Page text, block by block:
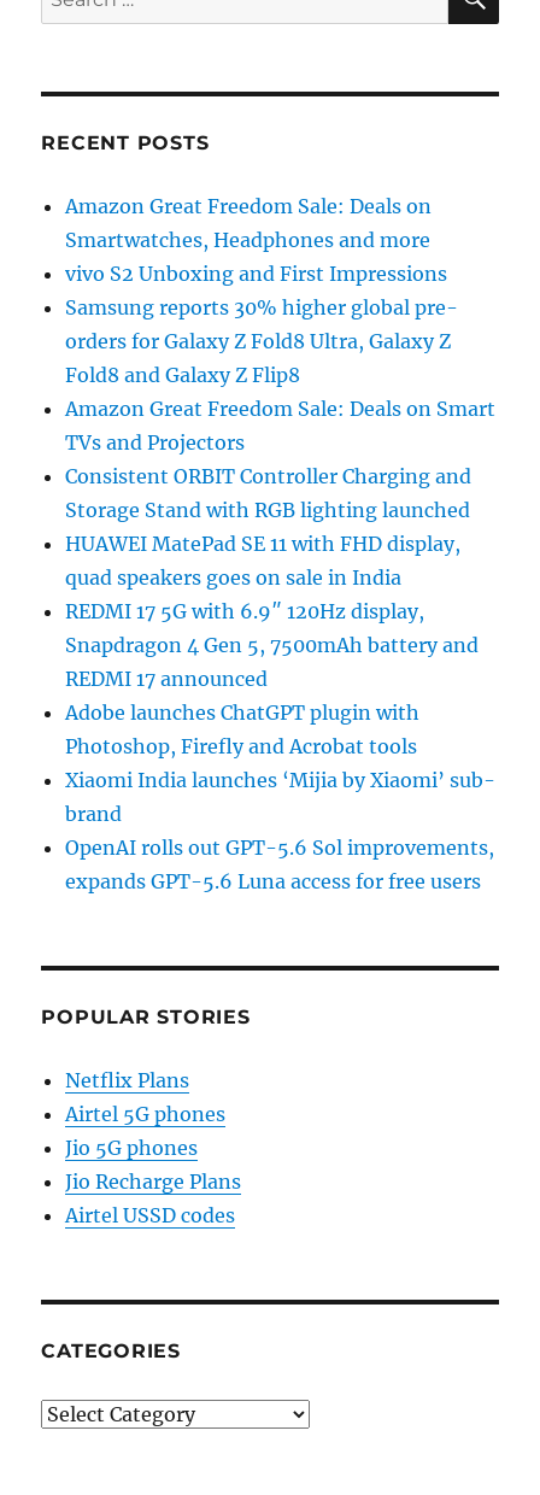
for:
RECENT POSTS
Amazon Great Freedom Sale: Deals on
Smartwatches, Headphones and more
vivo S2 Unboxing and First Impressions
Samsung reports 30% higher global pre-
orders for Galaxy Z Fold8 Ultra, Galaxy Z
Fold8 and Galaxy Z Flip8
Amazon Great Freedom Sale: Deals on Smart
TVs and Projectors
Consistent ORBIT Controller Charging and
Storage Stand with RGB lighting launched
HUAWEI MatePad SE 11 with FHD display,
quad speakers goes on sale in India
REDMI 17 5G with 6.9″ 120Hz display,
Snapdragon 4 Gen 5, 7500mAh battery and
REDMI 17 announced
Adobe launches ChatGPT plugin with
Photoshop, Firefly and Acrobat tools
Xiaomi India launches ‘Mijia by Xiaomi’ sub-
brand
OpenAI rolls out GPT-5.6 Sol improvements,
expands GPT-5.6 Luna access for free users
POPULAR STORIES
Netflix Plans
Airtel 5G phones
Jio 5G phones
Jio Recharge Plans
Airtel USSD codes
CATEGORIES
Categories